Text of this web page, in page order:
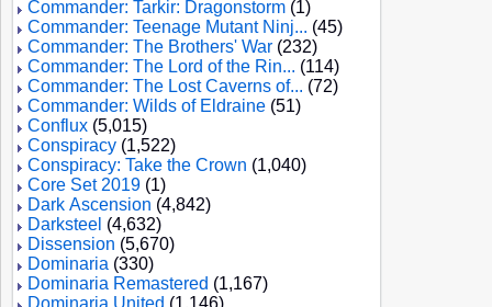
Commander: Tarkir: Dragonstorm (1)
Commander: Teenage Mutant Ninj... (45)
Commander: The Brothers' War (232)
Commander: The Lord of the Rin... (114)
Commander: The Lost Caverns of... (72)
Commander: Wilds of Eldraine (51)
Conflux (5,015)
Conspiracy (1,522)
Conspiracy: Take the Crown (1,040)
Core Set 2019 (1)
Dark Ascension (4,842)
Darksteel (4,632)
Dissension (5,670)
Dominaria (330)
Dominaria Remastered (1,167)
Dominaria United (1,146)